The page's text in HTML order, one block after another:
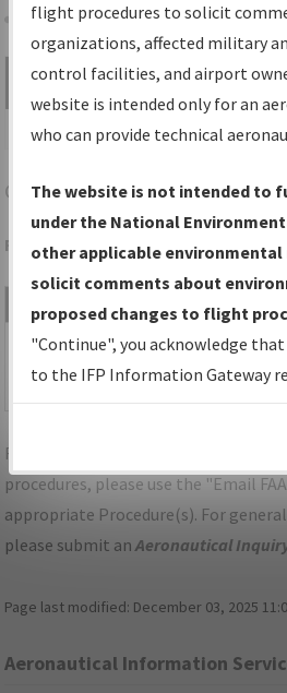
Share
Search by:
GYRGOODYEAR/PHOENIX
Folder Name:
DVA_AZ_GYR_GOODYEAR_AMDT
1.pdf
For specific questions/comments
procedures, please use the "Email
appropriate Procedure(s). For
please submit anAeronautical
Page last modified: December 03, 2025
Aeronautical Information
flight procedures to solicit
organizations, affected military
control facilities, and airport
website is intended only for an
who can provide technical
The website is not intended to
under the National
other applicable
solicit comments about
proposed changes to flight
"Continue", you acknowledge
to the IFP Information Gateway
environmental impacts will not